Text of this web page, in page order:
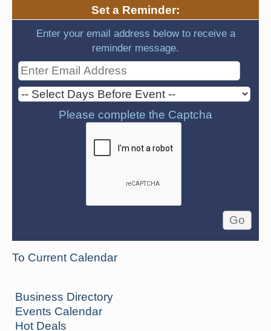
Set a Reminder:
Enter your email address below to receive a
reminder message.
Please complete the Captcha
To Current Calendar
Business Directory
Events Calendar
Hot Deals